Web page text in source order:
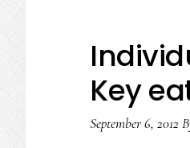
Key
September 6, 2012